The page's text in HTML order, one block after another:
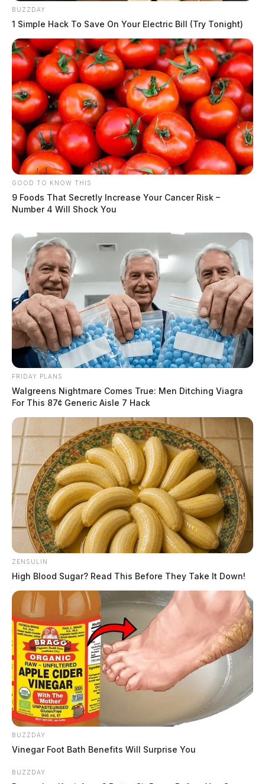
BUZZDAY
1 Simple Hack To Save On Your Electric Bill (Try Tonight)
GOOD TO KNOW THIS
9 Foods That Secretly Increase Your Cancer Risk –
Number 4 Will Shock You
FRIDAY PLANS
Walgreens Nightmare Comes True: Men Ditching Viagra
For This 87¢ Generic Aisle 7 Hack
ZENSULIN
High Blood Sugar? Read This Before They Take It Down!
BUZZDAY
Vinegar Foot Bath Benefits Will Surprise You
BUZZDAY